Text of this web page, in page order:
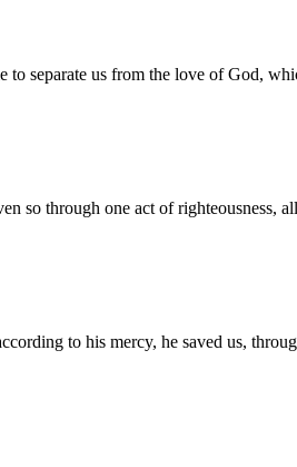
separate us from the love of God,
so through one act of righteousness,
to his mercy, he saved us,